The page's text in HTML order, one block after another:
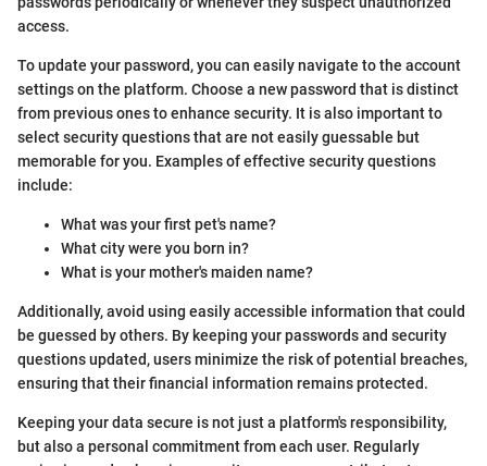
access.
To update your password, you can easily navigate to the account
settings on the platform. Choose a new password that is distinct
from previous ones to enhance security. It is also important to
select security questions that are not easily guessable but
memorable for you. Examples of effective security questions
include:
What was your first pet's name?
What city were you born in?
What is your mother's maiden name?
Additionally, avoid using easily accessible information that could
be guessed by others. By keeping your passwords and security
questions updated, users minimize the risk of potential breaches,
ensuring that their financial information remains protected.
Keeping your data secure is not just a platform's responsibility,
but also a personal commitment from each user. Regularly